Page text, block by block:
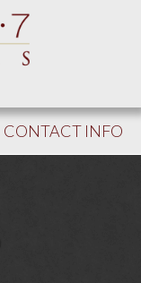
CONTACT INFO